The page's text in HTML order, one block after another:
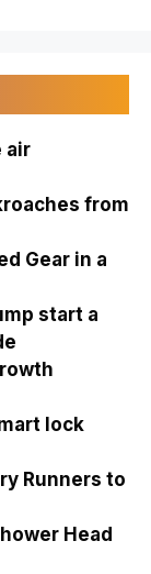
air
from
Gear in a
start a
lock
Runners to
Head